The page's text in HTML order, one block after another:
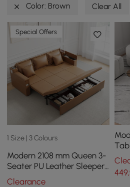
Color: Brown Clear All
Special Offers
1 Size | 3 Colours
Modern 2108 mm Queen 3-
Seater PU Leather Sleeper
Sofa with Speaker & USB
Clearance
449